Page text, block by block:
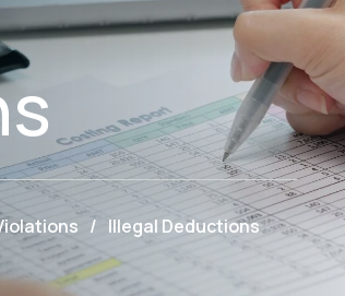
/ Illegal Deductions